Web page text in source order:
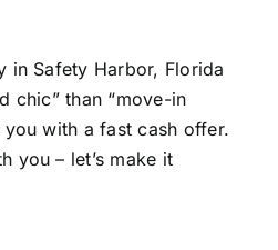
in Safety Harbor, Florida
chic” than “move-in
with a fast cash offer.
you – let’s make it